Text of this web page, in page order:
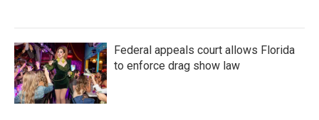
Federal appeals court allows Florida
to enforce drag show law